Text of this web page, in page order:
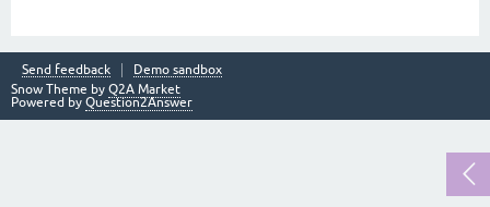
Send feedback
Demo sandbox
Snow Theme by Q2A Market
Powered by Question2Answer